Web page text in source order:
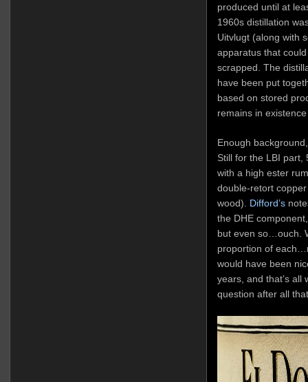
produced until at
1960s distillation
Uitvlugt (along with
apparatus that
scrapped. The
have been put
based on stored
remains in
Enough
Still for the LBI part,
with a high ester
double-retort
wood). Difford’s
the DHE
but even so…ouch.
proportion of
would have been
years, and that’s
question after all